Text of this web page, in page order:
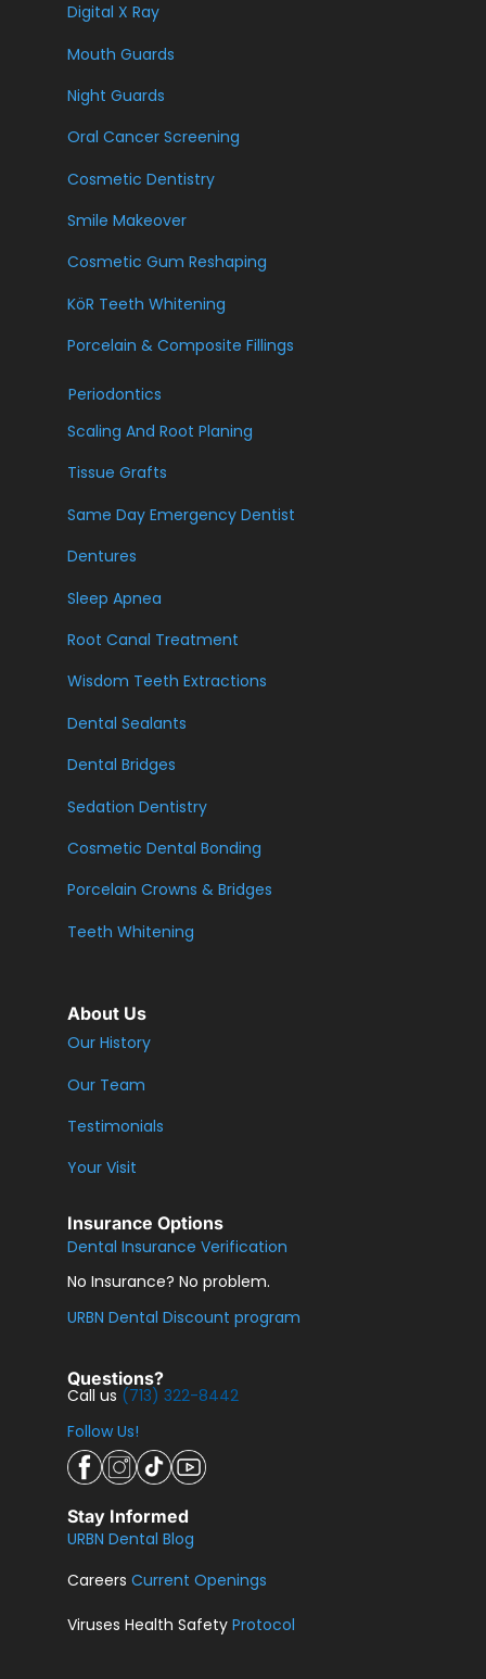
Digital X Ray
Mouth Guards
Night Guards
Oral Cancer Screening
Cosmetic Dentistry
Smile Makeover
Cosmetic Gum Reshaping
KöR Teeth Whitening
Porcelain & Composite Fillings
Periodontics
Scaling And Root Planing
Tissue Grafts
Same Day Emergency Dentist
Dentures
Sleep Apnea
Root Canal Treatment
Wisdom Teeth Extractions
Dental Sealants
Dental Bridges
Sedation Dentistry
Cosmetic Dental Bonding
Porcelain Crowns & Bridges
Teeth Whitening
About Us
Our History
Our Team
Testimonials
Your Visit
Insurance Options
Dental Insurance Verification
No Insurance? No problem.
URBN Dental Discount program
Questions?
Call us (713) 322-8442
Follow Us!
Stay Informed
URBN Dental Blog
CareersCurrent Openings
Viruses Health SafetyProtocol